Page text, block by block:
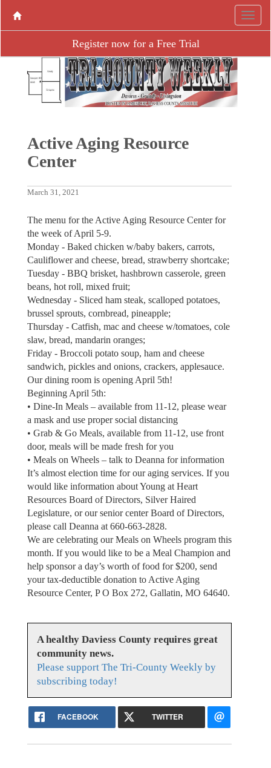
Register now for a Free Trial
Active Aging ­Resource
Center
March 31, 2021
The menu for the Active Aging Resource Center for
the week of April 5-9.
Monday - Baked chicken w/baby bakers, carrots,
Cauliflower and cheese, bread, strawberry shortcake;
Tuesday - BBQ brisket, hashbrown casserole, green
beans, hot roll, mixed fruit;
Wednesday - Sliced ham steak, scalloped potatoes,
brussel sprouts, cornbread, pineapple;
Thursday - Catfish, mac and cheese w/tomatoes, cole
slaw, bread, mandarin oranges;
Friday - Broccoli potato soup, ham and cheese
sandwich, pickles and onions, crackers, applesauce.
Our dining room is opening April 5th!
Beginning April 5th:
• Dine-In Meals – available from 11-12, please wear
a mask and use proper social distancing
• Grab & Go Meals, available from 11-12, use front
door, meals will be made fresh for you
• Meals on Wheels – talk to Deanna for information
It’s almost election time for our aging services. If you
would like information about Young at Heart
Resources Board of Directors, Silver Haired
Legislature, or our senior center Board of Directors,
please call Deanna at 660-663-2828.
We are celebrating our Meals on Wheels program this
month. If you would like to be a Meal Champion and
help sponsor a day’s worth of food for $200, send
your tax-deductible donation to Active Aging
Resource Center, P O Box 272, Gallatin, MO 64640.
A healthy Daviess County requires great
community news.
Please support The Tri-County Weekly by
subscribing today!
FACEBOOK TWITTER